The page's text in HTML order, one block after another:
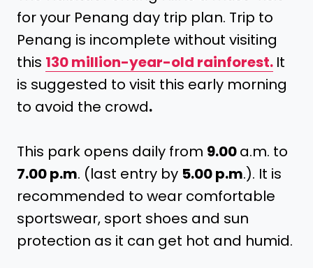
for your Penang day trip plan. Trip to
Penang is incomplete without visiting
this 130 million-year-old rainforest. It
is suggested to visit this early morning
to avoid the crowd.
This park opens daily from 9.00a.m. to
7.00 p.m. (last entry by 5.00 p.m.). It is
recommended to wear comfortable
sportswear, sport shoes and sun
protection as it can get hot and humid.